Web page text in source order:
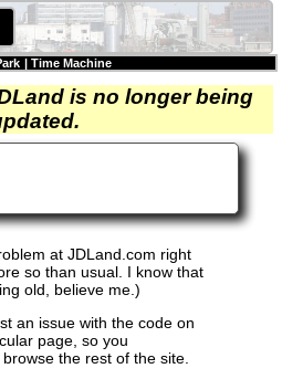
| Time Machine
is no longer being
at JDLand.com right
so than usual. I know that
old, believe me.)
an issue with the code on
page, so you
the rest of the site.